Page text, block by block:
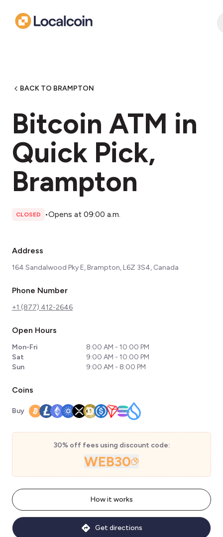
BACK TO BRAMPTON
Bitcoin ATM in
Quick Pick,
Brampton
CLOSED •Opens at 09:00 a.m.
Address
164 Sandalwood Pky E, Brampton, L6Z 3S4, Canada
Phone Number
+1 (877) 412-2646
Open Hours
Mon-Fri
8:00 AM - 10:00 PM
Sat
9:00 AM - 10:00 PM
Sun
9:00 AM - 8:00 PM
Coins
Buy
30% off fees using discount code:
WEB30
How it works
Get directions